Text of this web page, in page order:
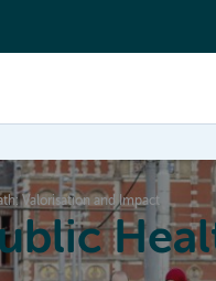
Valorisation and Impact